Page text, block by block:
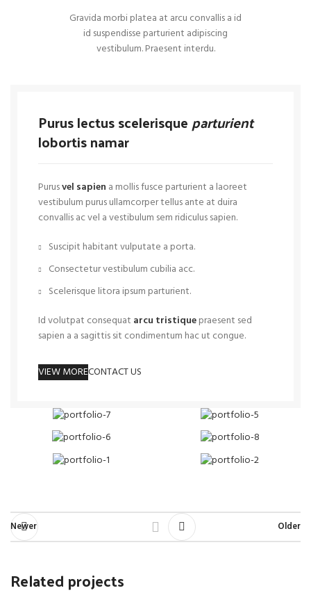
Gravida morbi platea at arcu convallis a id
id suspendisse parturient adipiscing
vestibulum. Praesent interdu.
Purus lectus scelerisqueparturient
lobortis namar
Purusvel sapien a mollis fusce parturient a laoreet
vestibulum purus ullamcorper tellus ante at duira
convallis ac vel a vestibulum sem ridiculus sapien.
Suscipit habitant vulputate a porta.
Consectetur vestibulum cubilia acc.
Scelerisque litora ipsum parturient.
Id volutpat consequat arcu tristiquepraesent sed
sapien a a sagittis sit condimentum hac ut congue.
VIEW MORECONTACT US
Newer Older
Related projects